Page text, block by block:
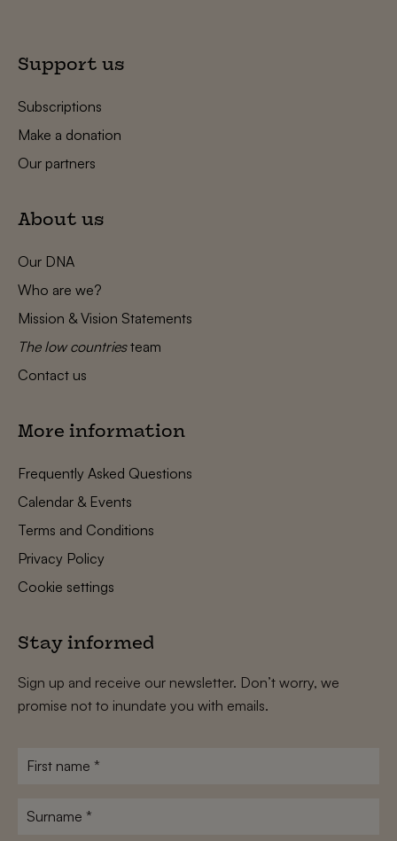
Support us
Subscriptions
Make a donation
Our partners
About us
Our DNA
Who are we?
Mission & Vision Statements
The low countriesteam
Contact us
More information
Frequently Asked Questions
Calendar & Events
Terms and Conditions
Privacy Policy
Cookie settings
Stay informed
Sign up and receive our newsletter. Don’t worry, we
promise not to inundate you with emails.
First
Surname